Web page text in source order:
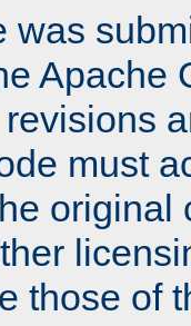
was
Apache
must
original
those of